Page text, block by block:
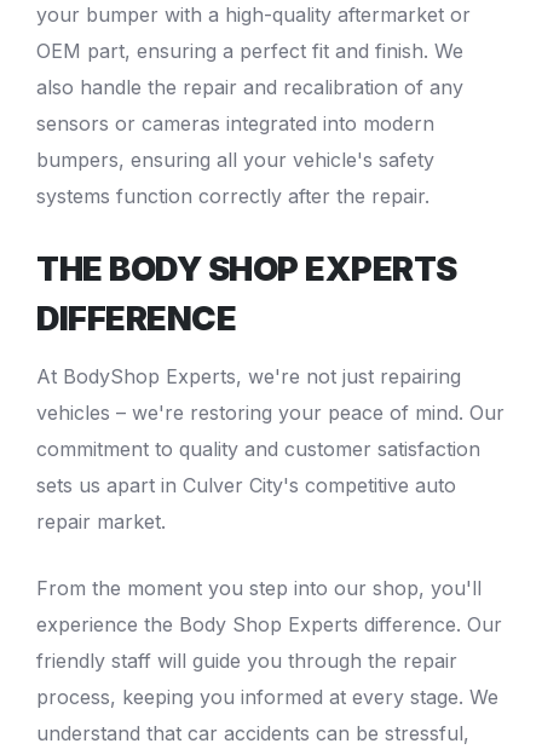
your bumper with a high-quality aftermarket or
OEM part, ensuring a perfect fit and finish. We
also handle the repair and recalibration of any
sensors or cameras integrated into modern
bumpers, ensuring all your vehicle's safety
systems function correctly after the repair.
THE BODY SHOP EXPERTS
DIFFERENCE
At BodyShop Experts, we're not just repairing
vehicles – we're restoring your peace of mind. Our
commitment to quality and customer satisfaction
sets us apart in Culver City's competitive auto
repair market.
From the moment you step into our shop, you'll
experience the Body Shop Experts difference. Our
friendly staff will guide you through the repair
process, keeping you informed at every stage. We
understand that car accidents can be stressful,